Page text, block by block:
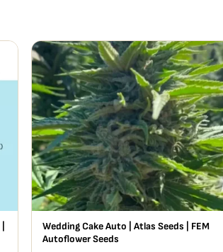
Wedding Cake Auto | Atlas Seeds | FEM
Autoflower Seeds